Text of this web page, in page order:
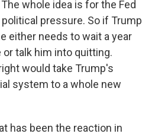
whole idea is for the Fed
pressure. So if Trump
either needs to wait a year
talk him into quitting.
would take Trump's
system to a whole new
has been the reaction in